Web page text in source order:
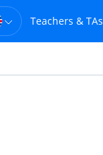
Teachers & TAs